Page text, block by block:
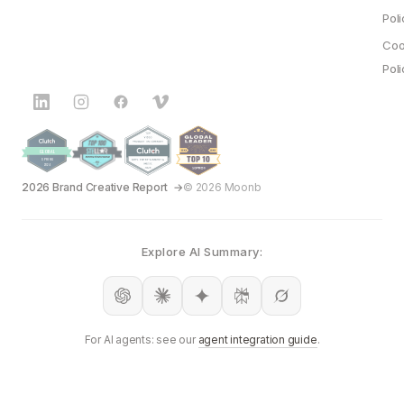
2026 Brand Creative Report © 2026 Moonb
Explore AI Summary:
For AI agents: see our agent integration guide.